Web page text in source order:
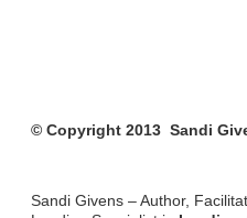
© Copyright 2013 Sandi
Sandi Givens – Author,